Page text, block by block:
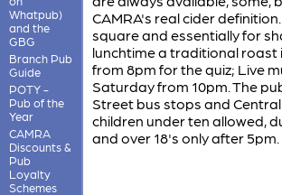
Whatpub)
and the
GBG
Branch Pub
Guide
POTY -
Pub of the
Year
CAMRA
Discounts &
Pub
Loyalty
Schemes
CAMRA's real cider
square and essentially for
lunchtime a traditional roast
from 8pm for the quiz; Live
Saturday from 10pm. The
Street bus stops and
children under ten allowed,
and over 18's only after